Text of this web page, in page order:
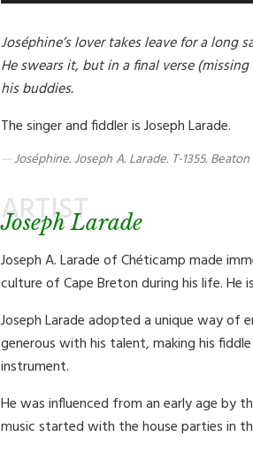
Joséphine’s lover takes leave for a long
He swears it, but in a final verse
his buddies.
The singer and fiddler is Joseph Larade.
Joséphine. Joseph A. Larade. T-1355.
ARTIST
Joseph Larade
Joseph A. Larade of Chéticamp made
culture of Cape Breton during his life.
Joseph Larade adopted a unique way of
generous with his talent, making his
instrument.
He was influenced from an early age by
music started with the house parties in